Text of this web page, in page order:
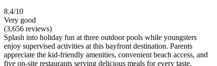
8.4/10
Very good
(3,656 reviews)
Splash into holiday fun at three outdoor pools while youngsters
enjoy supervised activities at this bayfront destination. Parents
appreciate the kid-friendly amenities, convenient beach access, and
five on-site restaurants serving delicious meals for every taste.